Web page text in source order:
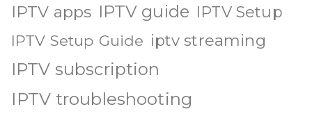
IPTV apps IPTV guide IPTV Setup
IPTV Setup Guide iptv streaming
IPTV subscription
IPTV troubleshooting